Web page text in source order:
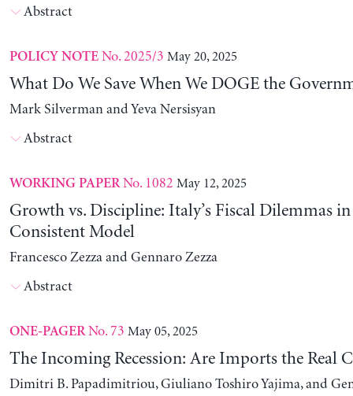
Abstract
POLICY NOTENo. 2025/3 May 20, 2025
What Do We Save When We DOGE the
Mark Silverman and Yeva Nersisyan
Abstract
WORKING PAPERNo. 1082 May 12, 2025
Growth vs. Discipline: Italy’s Fiscal Dilemmas
Consistent Model
Francesco Zezza and Gennaro Zezza
Abstract
ONE-PAGERNo. 73 May 05, 2025
The Incoming Recession: Are Imports the Real
Dimitri B. Papadimitriou, Giuliano Toshiro Yajima, and